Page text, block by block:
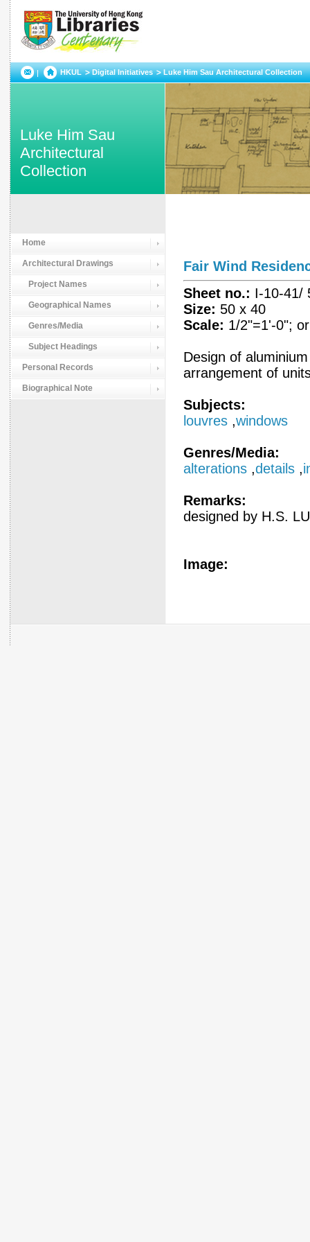
HKUL Digital Initiatives Luke Him Sau Architectural Collection
Luke Him Sau
Architectural
Collection
Home
Architectural Drawings
Project Names
Geographical Names
Genres/Media
Subject Headings
Personal Records
Biographical Note
Fair Wind
Sheet no.: I-10-41/
Size: 50 x 40
Scale: 1/2"=1'-0";
Design of
arrangement of
Subjects:
louvres ,windows
Genres/Media:
alterations ,details ,
Remarks:
designed by H.S.
Image: